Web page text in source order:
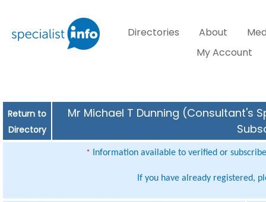
Directories About
My Account
Return to
Directory
Mr Michael T Dunning (Consultant's
* Information available to verified or
If you have already registered,